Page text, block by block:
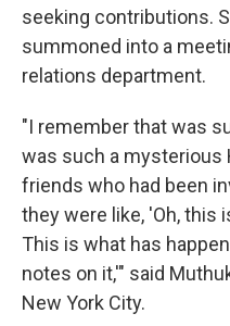
seeking contributions.
summoned into a
relations department.
"I remember that was
was such a mysterious
friends who had been
they were like, 'Oh, this
This is what has
notes on it,'" said
New York City.